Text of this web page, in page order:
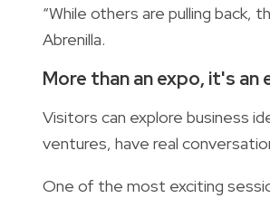
“While others are pulling back,
Abrenilla.
More than an expo, it's an
Visitors can explore business
ventures, have real
One of the most exciting